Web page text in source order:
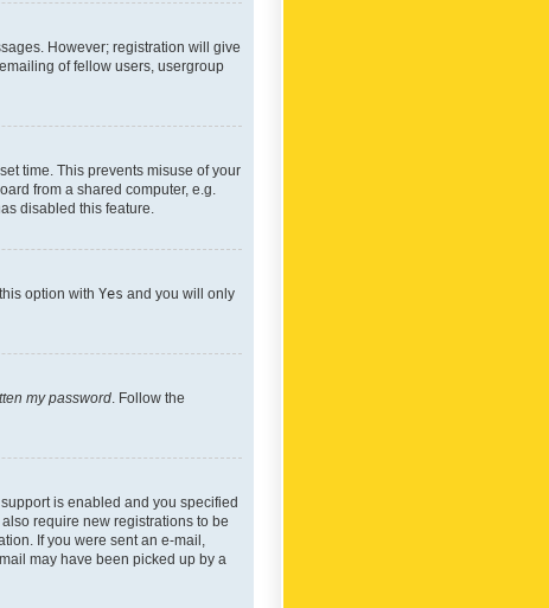
However; registration will give
of fellow users, usergroup
time. This prevents misuse of your
from a shared computer, e.g.
disabled this feature.
this option with Yes and you will only
my password . Follow the
is enabled and you specified
require new registrations to be
If you were sent an e-mail,
may have been picked up by a